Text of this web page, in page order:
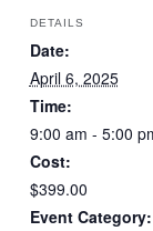
DETAILS
Date:
April 6, 2025
Time:
9:00 am - 5:00
Cost:
$399.00
Event Category: